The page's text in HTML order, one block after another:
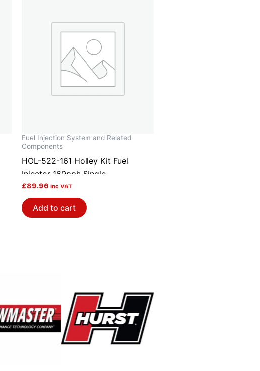
Fuel Injection System and Related
Components
HOL-522-161 Holley Kit Fuel
Injector 160pph Single
£89.96 Inc VAT
Add to cart